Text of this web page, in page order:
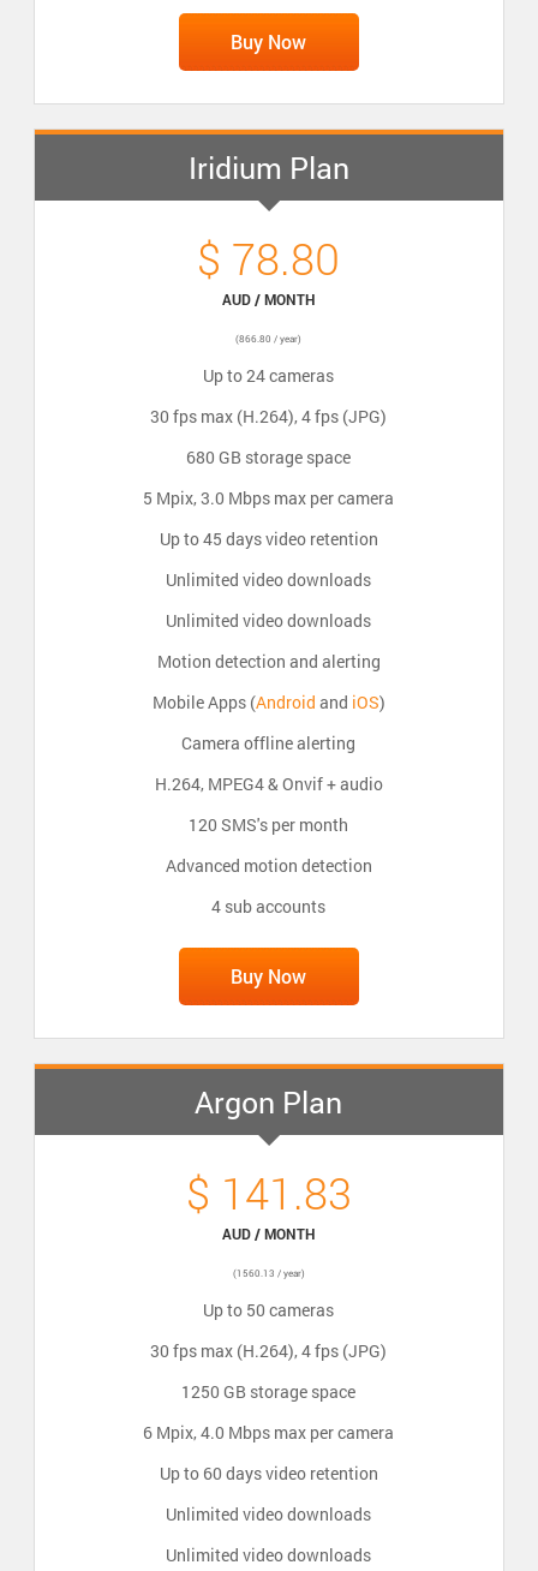
Buy Now
Iridium Plan
$ 78.80
AUD / MONTH
(866.80 / year)
Up to 24 cameras
30 fps max (H.264), 4 fps (JPG)
680 GB storage space
5 Mpix, 3.0 Mbps max per camera
Up to 45 days video retention
Unlimited video downloads
Unlimited video downloads
Motion detection and alerting
Mobile Apps (Android and iOS)
Camera offline alerting
H.264, MPEG4 & Onvif + audio
120 SMS's per month
Advanced motion detection
4 sub accounts
Buy Now
Argon Plan
$ 141.83
AUD / MONTH
(1560.13 / year)
Up to 50 cameras
30 fps max (H.264), 4 fps (JPG)
1250 GB storage space
6 Mpix, 4.0 Mbps max per camera
Up to 60 days video retention
Unlimited video downloads
Unlimited video downloads